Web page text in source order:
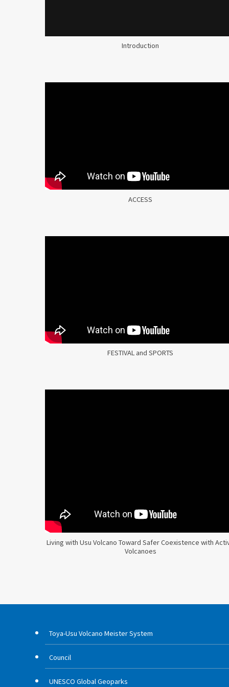
Introduction
ACCESS
FESTIVAL and SPORTS
Living with Usu Volcano Toward Safer Coexistence with
Volcanoes
Toya-Usu Volcano Meister System
Council
UNESCO Global Geoparks